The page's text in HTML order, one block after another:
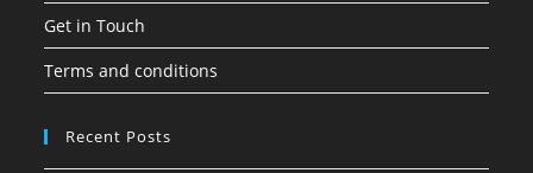
Get in Touch
Terms and conditions
Recent Posts